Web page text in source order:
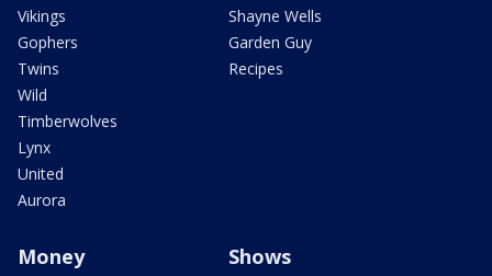
Vikings
Gophers
Twins
Wild
Timberwolves
Lynx
United
Aurora
Shayne Wells
Garden Guy
Recipes
Money Shows